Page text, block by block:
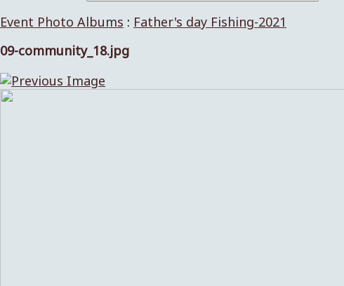
Event Photo Albums : Father's day Fishing-2021
09-community_18.jpg